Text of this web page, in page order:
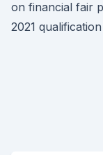
on financial fair
2021